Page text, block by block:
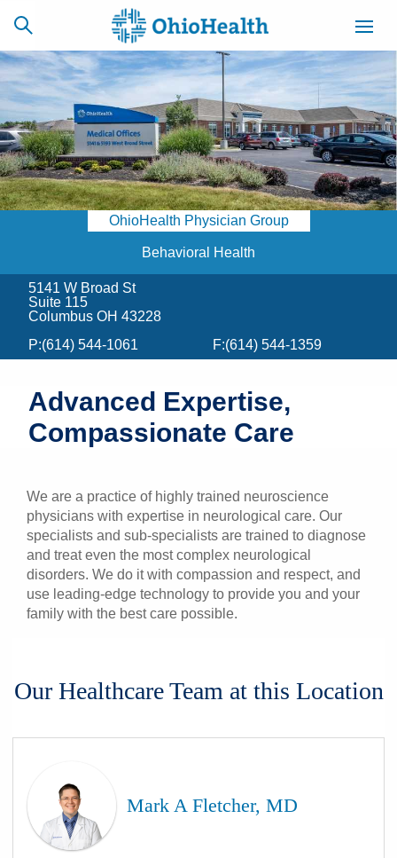
SCHEDULE
ONLINE
CAREERS
BILLING &
INSURANCE
ACCESS
NEWSLETTER
Find a Doctor
Locations
Patients & Visitors
OhioHealth Physician Group
Behavioral Health
5141 W Broad St
Suite 115
Columbus OH 43228
P:(614) 544-1061 F:(614) 544-1359
Advanced Expertise,
Compassionate Care
We are a practice of highly trained neuroscience
physicians with expertise in neurological care. Our
specialists and sub-specialists are trained to diagnose
and treat even the most complex neurological
disorders. We do it with compassion and respect, and
use leading-edge technology to provide you and your
family with the best care possible.
Our Healthcare Team at this Location
Mark A Fletcher, MD